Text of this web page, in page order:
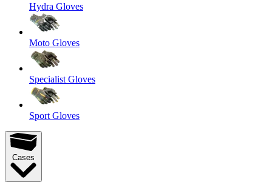
Hydra Gloves
Moto Gloves
Specialist Gloves
Sport Gloves
Cases